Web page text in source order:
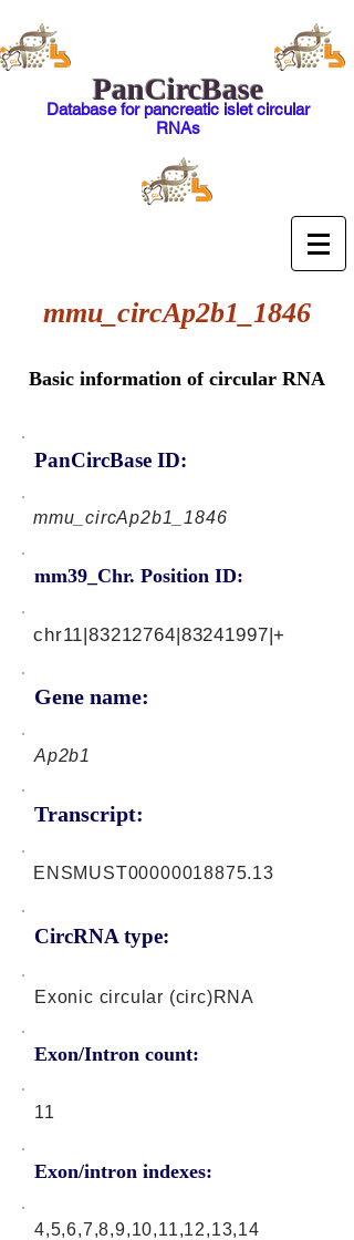
PanCircBase
Database for pancreatic islet circular
RNAs
mmu_circAp2b1_1846
Basic information of circular RNA
PanCircBase ID:
mmu_circAp2b1_1846
mm39_Chr. Position ID:
Gene name:
chr11|83212764|83241997|+
Ap2b1
Transcript:
CircRNA type:
ENSMUST00000018875.13
Exonic circular (circ)RNA
Exon/Intron count:
11
Exon/intron indexes:
4,5,6,7,8,9,10,11,12,13,14